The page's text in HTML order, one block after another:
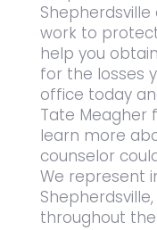
work to
help you
for the losses
office today
Tate Meagher
learn more
counselor
We represent
throughout